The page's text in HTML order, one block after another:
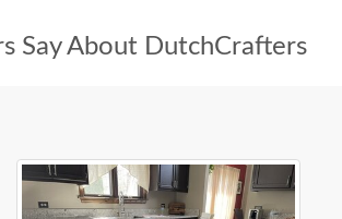
Say About DutchCrafters